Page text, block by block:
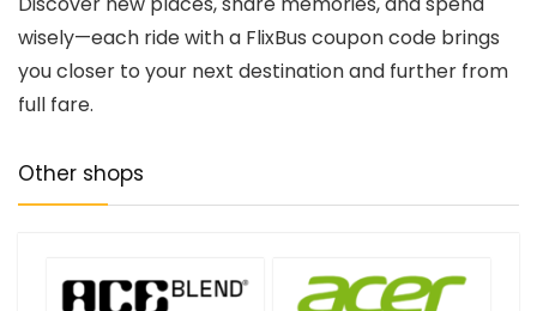
wisely—each ride with a FlixBus coupon code brings
you closer to your next destination and further from
full fare.
Other shops